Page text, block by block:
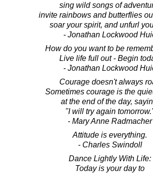
sing wild songs of
invite rainbows and butterflies
soar your spirit, and unfurl
- Jonathan Lockwood
How do you want to be
Live life full out - Begin
- Jonathan Lockwood
Courage doesn't always
Sometimes courage is the
at the end of the day,
"I will try again
- Mary Anne Radmacher
Attitude is everything.
- Charles Swindoll
Dance Lightly With Life:
Today is your day to